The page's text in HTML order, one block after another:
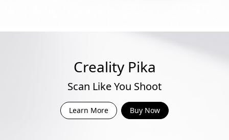
Creality Pika
Scan Like You Shoot
Learn More Buy Now